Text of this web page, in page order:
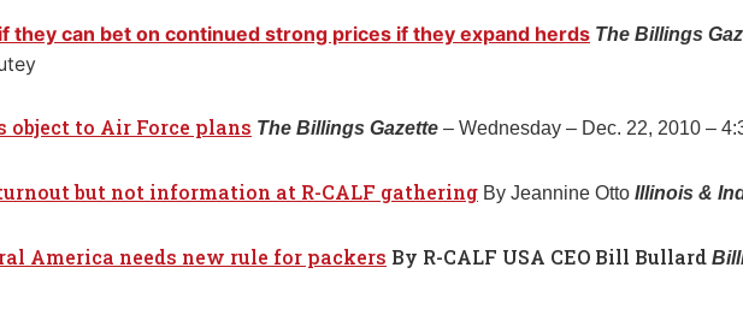
they can bet on continued strong prices if they expand herds The Billings
object to Air Force plans The Billings Gazette – Wednesday – Dec. 22, 2010 –
but not information at R-CALF gathering By Jeannine Otto Illinois &
America needs new rule for packers By R-CALF USA CEO Bill Bullard